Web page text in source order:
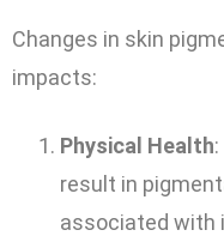
Changes in skin
impacts:
Physical Health
result in
associated with